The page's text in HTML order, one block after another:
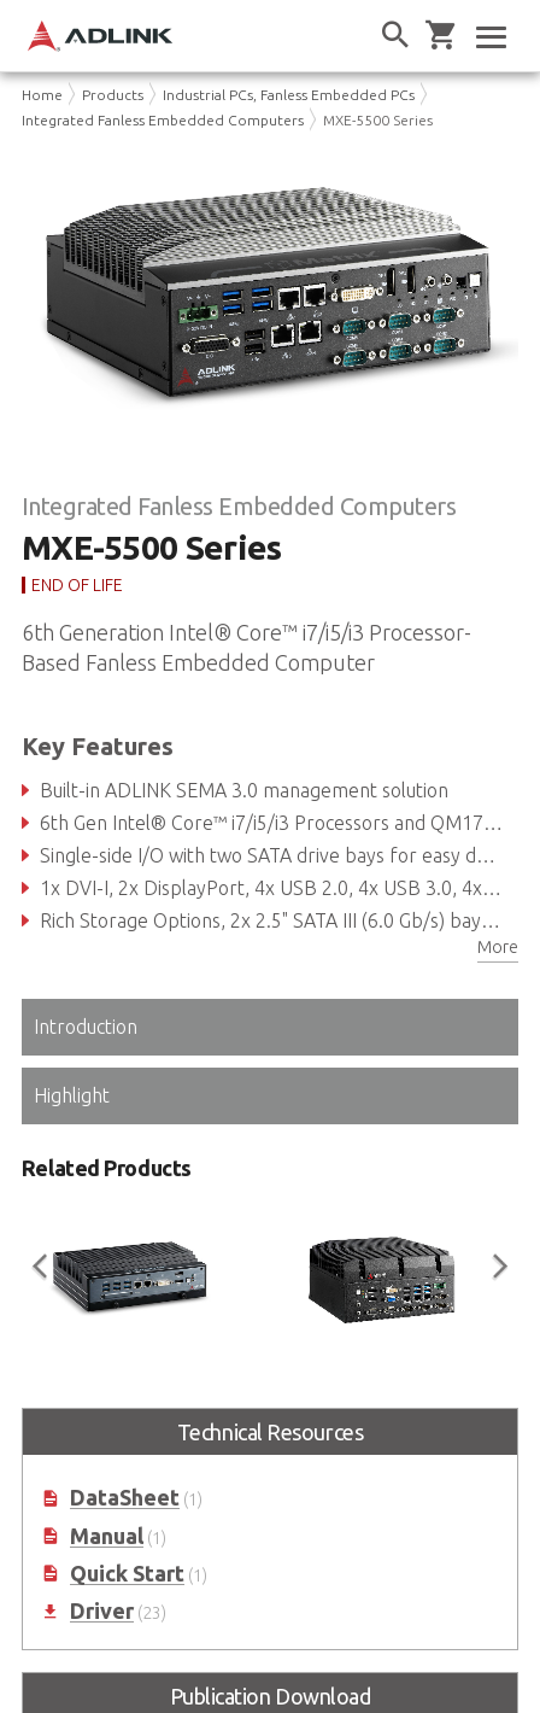
Home Products
Industrial PCs, Fanless Embedded PCs
Integrated Fanless Embedded Computers
MXE-5500 Series
Integrated Fanless Embedded Computers
MXE-5500 Series
END OF LIFE
6th Generation Intel® Core™ i7/i5/i3 Processor-
Based Fanless Embedded Computer
Key Features
Built-in ADLINK SEMA 3.0 management solution
6th Gen Intel® Core™ i7/i5/i3 Processors and QM170 chipset
Single-side I/O with two SATA drive bays for easy drive swapping
1x DVI-I, 2x DisplayPort, 4x USB 2.0, 4x USB 3.0, 4x GbE ports, 6x COM ports, and 8x isolated DI/O
Rich Storage Options, 2x 2.5" SATA III (6.0 Gb/s) bay, 1x M.2 2280 slot, 1x CFast socket
Versatile connection via 2x mPCIe slot and 2 x USIM slotMore
Introduction
Highlight
Related Products
Powerful 4th Generation Intel®
Core™ i7 Processor-Based Fanless
Value Family 6th Generation Intel®
Core™ i7/i5/i3 Processor-Based
Technical Resources
DataSheet(1)
Manual(1)
Quick Start(1)
Driver(23)
Publication Download